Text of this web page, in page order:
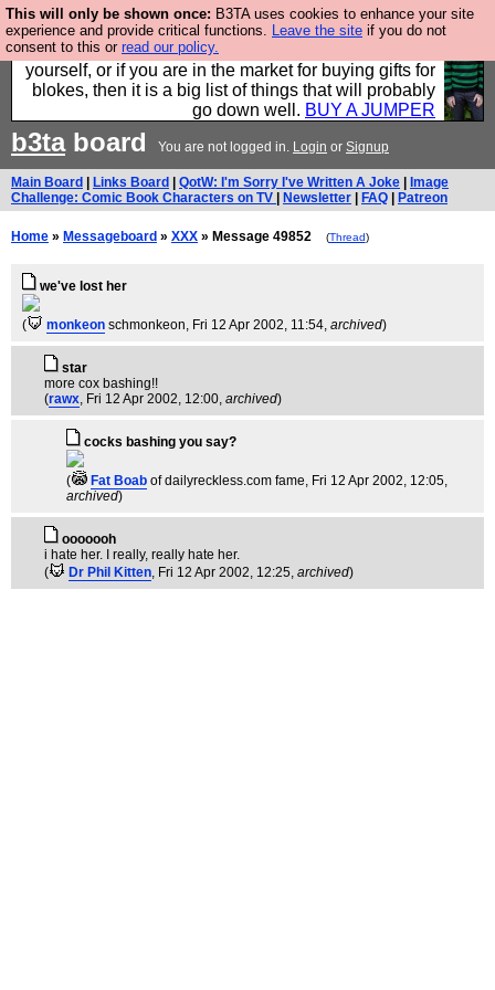
This will only be shown once: B3TA uses cookies to enhance your site
experience and provide critical functions. Leave the site if you do not
consent to this or read our policy.
Hebtro make durable clothing mostly for men, and it
is all manufactured in the UK. It is ideal for a treat for
yourself, or if you are in the market for buying gifts for
blokes, then it is a big list of things that will probably
go down well. BUY A JUMPER
b3taboard You are not logged in. Login or Signup
Main Board Links Board QotW: I'm Sorry I've Written A Joke
Image
Challenge: Comic Book Characters on TV
Newsletter FAQ Patreon
Home » Messageboard » XXX » Message 49852 (Thread)
we've lost her
( monkeon schmonkeon, Fri 12 Apr 2002, 11:54, archived)
star
more cox bashing!!
(rawx, Fri 12 Apr 2002, 12:00, archived)
cocks bashing you say?
( Fat Boab of dailyreckless.com fame, Fri 12 Apr 2002, 12:05,
archived)
ooooooh
i hate her. I really, really hate her.
(
Dr Phil Kitten, Fri 12 Apr 2002, 12:25, archived)